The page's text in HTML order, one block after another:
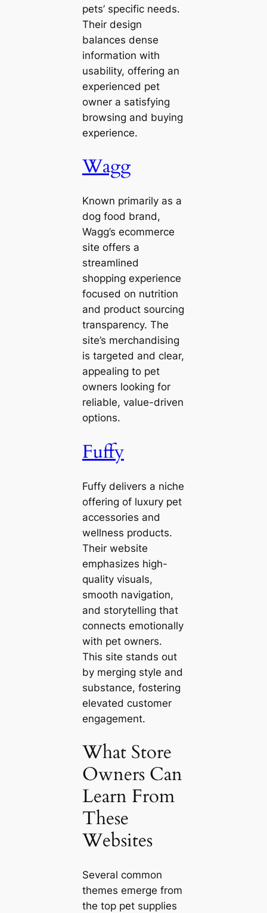
pets’ specific needs.
Their design
balances dense
information with
usability, offering an
experienced pet
owner a satisfying
browsing and buying
experience.
Wagg
Known primarily as a
dog food brand,
Wagg’s ecommerce
site offers a
streamlined
shopping experience
focused on nutrition
and product sourcing
transparency. The
site’s merchandising
is targeted and clear,
appealing to pet
owners looking for
reliable, value-driven
options.
Fuffy
Fuffy delivers a niche
offering of luxury pet
accessories and
wellness products.
Their website
emphasizes high-
quality visuals,
smooth navigation,
and storytelling that
connects emotionally
with pet owners.
This site stands out
by merging style and
substance, fostering
elevated customer
engagement.
What Store
Owners Can
Learn From
These
Websites
Several common
themes emerge from
the top pet supplies